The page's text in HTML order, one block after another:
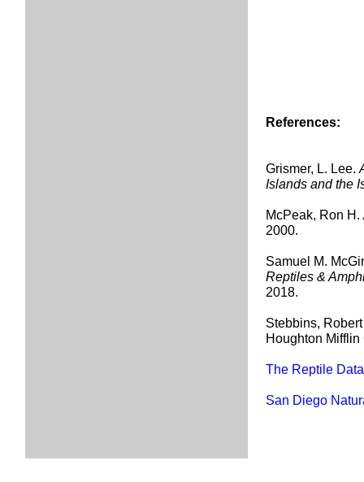
References:
Grismer, L. Lee.
Islands and the
McPeak, Ron H.
2000.
Samuel M.
Reptiles &
2018.
Stebbins,
Houghton Mifflin
The Reptile
San Diego